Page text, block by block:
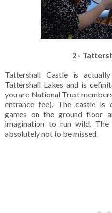
2 -
Tattershall Castle is
Tattershall Lakes and is
you are National Trust
entrance fee). The castle is
games on the ground floor
imagination to run wild.
absolutely not to be missed.